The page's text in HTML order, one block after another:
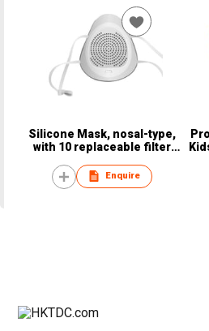
Silicone Mask, nosal-type,
with 10 replaceable filter
Enquire